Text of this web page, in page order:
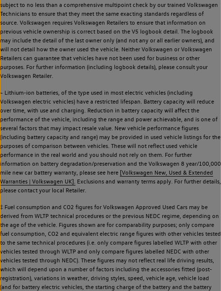
subject to no less than a comprehensive multipoint check by our trained Volkswagen
Technicians to ensure that they meet the same exacting standards regardless of
source. Volkswagen requires Volkswagen Retailers to ensure that information on
previous vehicle ownership is correct based on the V5 logbook detail. The logbook
may include the detail of the last owner only (and not any or all earlier owners), and
will not detail how the owner used the vehicle. Neither Volkswagen or Volkswagen
Retailers can guarantee that vehicles have not been used for business or other
purposes. For further information (including logbook details), please consult your
Volkswagen Retailer.
~ Lithium-ion batteries, of the type used in most electric vehicles (including
Volkswagen electric vehicles) have a restricted lifespan. Battery capacity will reduce
over time, with use and charging. Reduction in battery capacity will affect the
performance of the vehicle, including the range and power achievable, and is one of
several factors that may impact resale value. New vehicle performance figures
(including battery capacity and range) may be provided in used vehicle listings for the
purposes of comparison between vehicles. These will not reflect used vehicle
performance in the real world and you should not rely on them. For further
information on battery degradation/preservation and the Volkswagen 8 year/100,000
mile new car battery warranty, please see here [Volkswagen New, Used & Extended
Warranties | Volkswagen UK]. Exclusions and warranty terms apply. For further details,
please contact your local Retailer.
‡ Fuel consumption and CO2 figures for Volkswagen Approved Used Cars may be
derived from WLTP technical procedures or the previous NEDC regime, depending on
the age of the vehicle. Figures shown are for comparability purposes; only compare
fuel consumption, CO2 and equivalent electric range figures with other vehicles tested
to the same technical procedures (i.e. only compare figures labelled WLTP with other
vehicles tested through WLTP and only compare figures labelled NEDC with other
vehicles tested through NEDC). These figures may not reflect real life driving results,
which will depend upon a number of factors including the accessories fitted (post-
registration), variations in weather, driving styles, speed, vehicle age, vehicle load
(and for battery electric vehicles, the starting charge of the battery and the battery